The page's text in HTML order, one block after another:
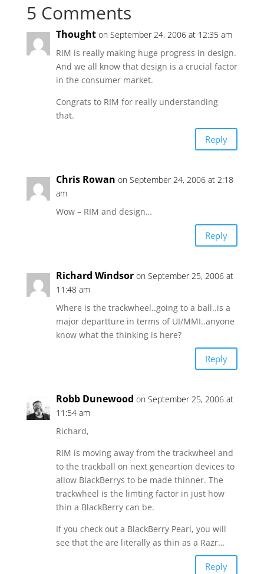
5 Comments
Thought on September 24, 2006 at 12:35 am
RIM is really making huge progress in design.
And we all know that design is a crucial factor
in the consumer market.
Congrats to RIM for really understanding
that.
Reply
Chris Rowan on September 24, 2006 at 2:18
am
Wow – RIM and design…
Reply
Richard Windsor on September 25, 2006 at
11:48 am
Where is the trackwheel..going to a ball..is a
major departture in terms of UI/MMI..anyone
know what the thinking is here?
Reply
Robb Dunewood on September 25, 2006 at
11:54 am
Richard,
RIM is moving away from the trackwheel and
to the trackball on next geneartion devices to
allow BlackBerrys to be made thinner. The
trackwheel is the limting factor in just how
thin a BlackBerry can be.
If you check out a BlackBerry Pearl, you will
see that the are literally as thin as a Razr…
Reply